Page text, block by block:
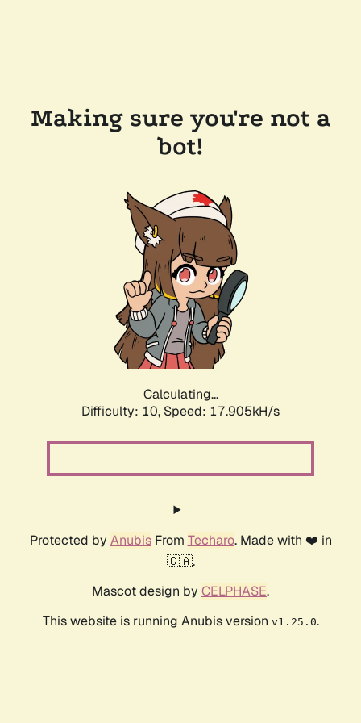
Making sure you're not a
bot!
Calculating...
Difficulty: 10, Speed: 17.905kH/s
Protected by AnubisFrom Techaro. Made with ❤️ in
🇨🇦.
Mascot design by CELPHASE.
This website is running Anubis version v1.25.0.